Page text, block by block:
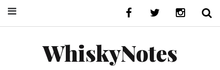
WhiskyNotes